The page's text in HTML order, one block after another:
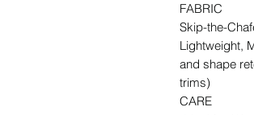
FABRIC
Skip-the-
Lightweight,
and shape
trims)
CARE